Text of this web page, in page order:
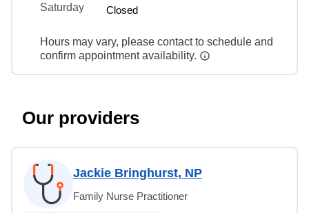
Saturday
Closed
Hours may vary, please contact to schedule and
confirm appointment availability.
Our providers
Jackie Bringhurst, NP
Family Nurse Practitioner